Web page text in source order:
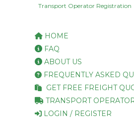
Transport Operator Registration
HOME
FAQ
ABOUT US
FREQUENTLY ASKED
GET FREE FREIGHT
TRANSPORT
LOGIN / REGISTER